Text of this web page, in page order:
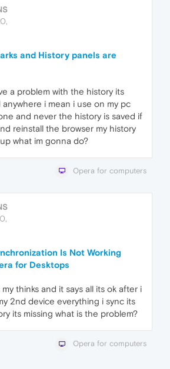
and History panels are
a problem with the history its
i mean i use on my pc
and never the history is saved if
reinstall the browser my history
what im gonna do?
Opera for computers
Is Not Working
for Desktops
thinks and it says all its ok after i
2nd device everything i sync its
its missing what is the problem?
Opera for computers